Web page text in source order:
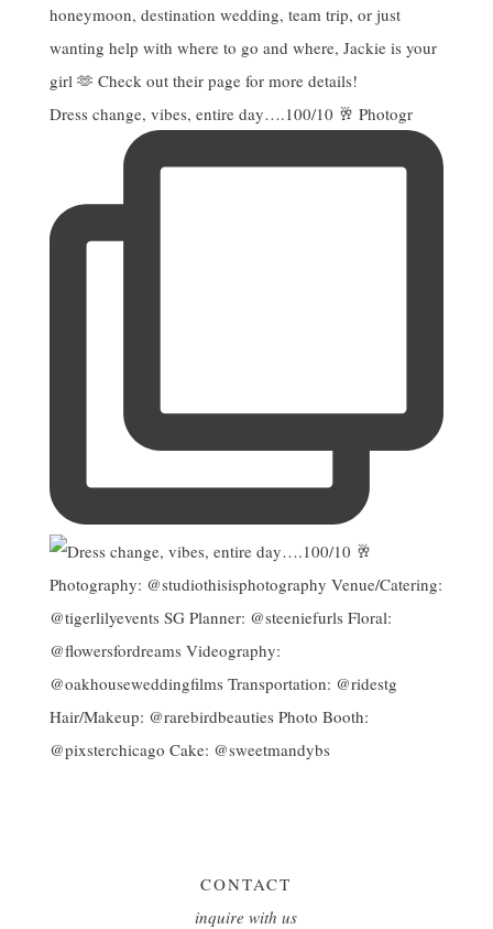
Dress change, vibes, entire day….100/10 🥂 Photogr
CONTACT
inquire with us